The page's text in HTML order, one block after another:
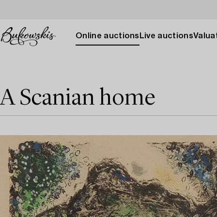
Online auctions Live auctions
A Scanian home